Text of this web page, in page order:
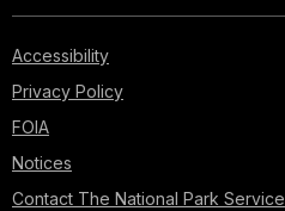
Accessibility
Privacy Policy
FOIA
Notices
Contact The National Park Service